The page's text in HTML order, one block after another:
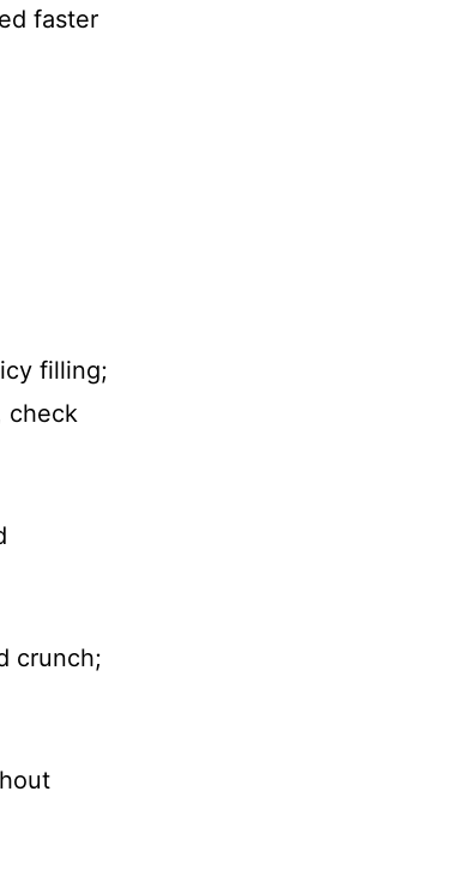
faster
filling;
check
crunch;